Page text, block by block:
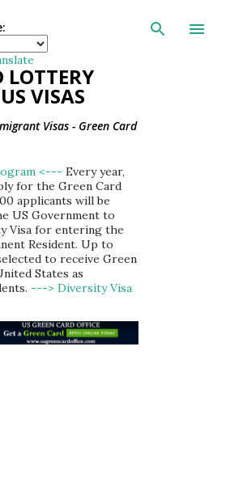
Skip to main
LOTTERY
VISAS
Visas - Green Card
<--- Every year,
for the Green Card
applicants will be
US Government to
Visa for entering the
Resident. Up to
to receive Green
States as
---> Diversity Visa